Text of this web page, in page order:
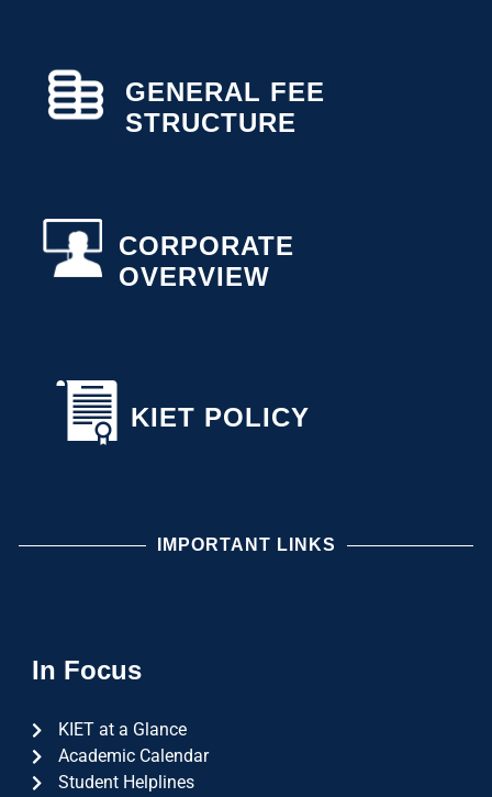
GENERAL FEE
STRUCTURE
CORPORATE
OVERVIEW
KIET POLICY
IMPORTANT LINKS
In Focus
KIET at a Glance
Academic Calendar
Student Helplines